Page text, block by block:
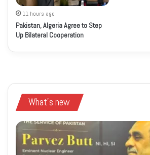
11 hours ago
Pakistan, Algeria Agree to Step
Up Bilateral Cooperation
What's new